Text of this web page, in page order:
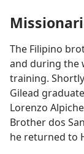
The Filipino
and during the
training.
Gilead
Lorenzo
Brother dos
he returned to